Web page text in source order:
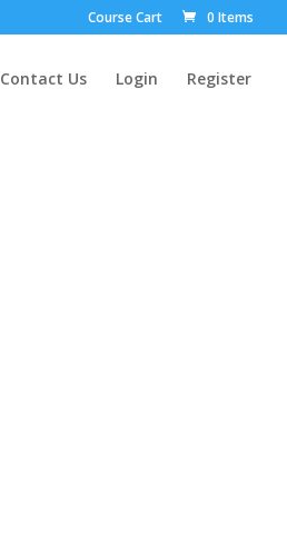
Course Cart 0 Items
Contact Us Login Register